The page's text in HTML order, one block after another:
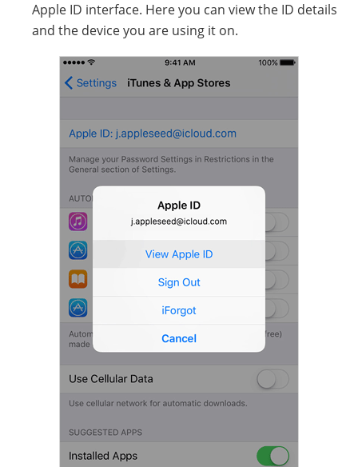
Apple ID interface. Here you can view the ID details
and the device you are using it on.